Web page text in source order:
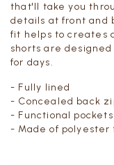
that'll take you
details at front and
fit helps to creates
shorts are
for days.
- Fully lined
- Concealed back
- Functional pockets
- Made of polyester